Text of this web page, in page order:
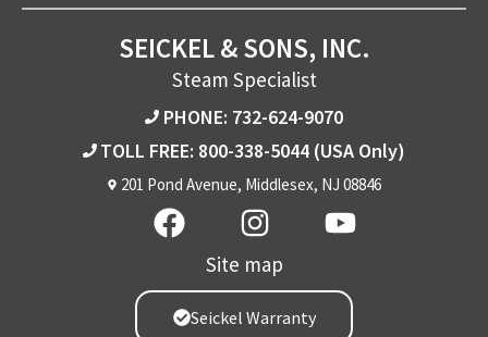
SEICKEL & SONS, INC.
Steam Specialist
PHONE: 732-624-9070
TOLL FREE: 800-338-5044 (USA Only)
201 Pond Avenue, Middlesex, NJ 08846
Site map
Seickel Warranty